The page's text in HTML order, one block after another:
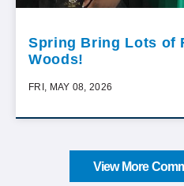
Spring Bring Lots of
Woods!
FRI, MAY 08, 2026
View More